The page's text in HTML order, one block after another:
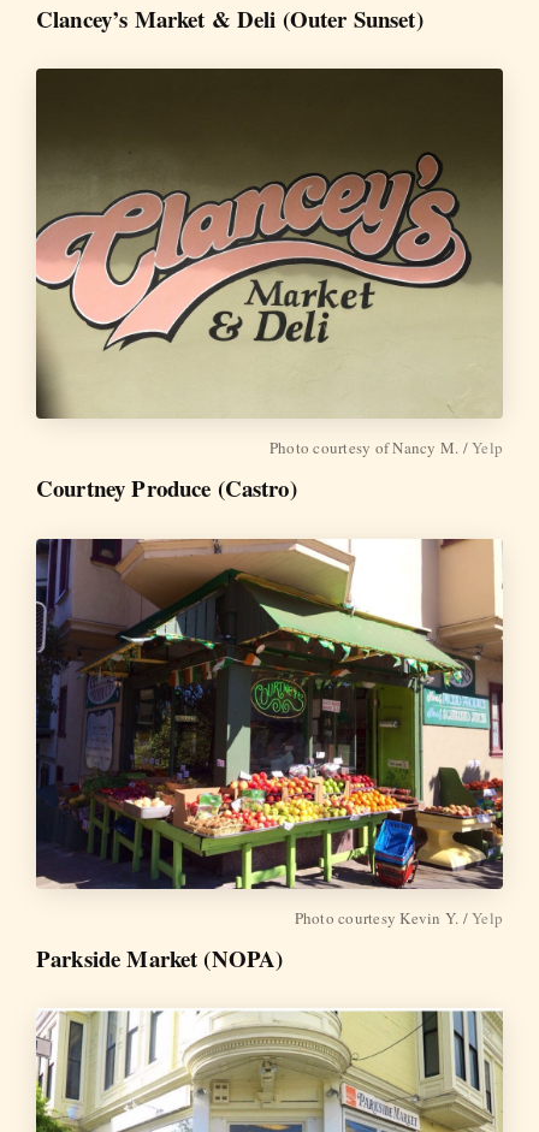
Clancey’s Market & Deli (Outer Sunset)
Photo courtesy of Nancy M. /Yelp
Courtney Produce (Castro)
Photo courtesy Kevin Y. /Yelp
Parkside Market (NOPA)